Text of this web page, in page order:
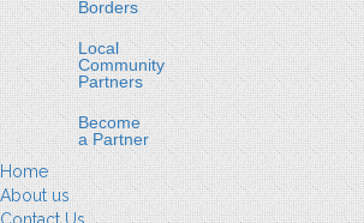
Borders
Local
Community
Partners
Become
a Partner
Home
About us